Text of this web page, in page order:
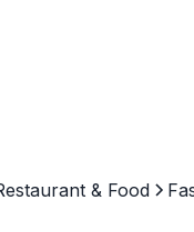
& Food